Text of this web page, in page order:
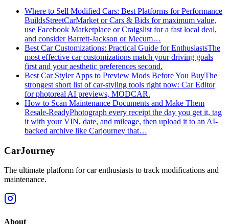
Where to Sell Modified Cars: Best Platforms for Performance
BuildsStreetCarMarket or Cars & Bids for maximum value,
use Facebook Marketplace or Craigslist for a fast local deal,
and consider Barrett‑Jackson or Mecum…
Best Car Customizations: Practical Guide for EnthusiastsThe
most effective car customizations match your driving goals
first and your aesthetic preferences second.
Best Car Styler Apps to Preview Mods Before You BuyThe
strongest short list of car-styling tools right now: Car Editor
for photoreal AI previews, MODCAR.
How to Scan Maintenance Documents and Make Them
Resale-ReadyPhotograph every receipt the day you get it, tag
it with your VIN, date, and mileage, then upload it to an AI-
backed archive like Carjourney that…
CarJourney
The ultimate platform for car enthusiasts to track modifications and
maintenance.
About